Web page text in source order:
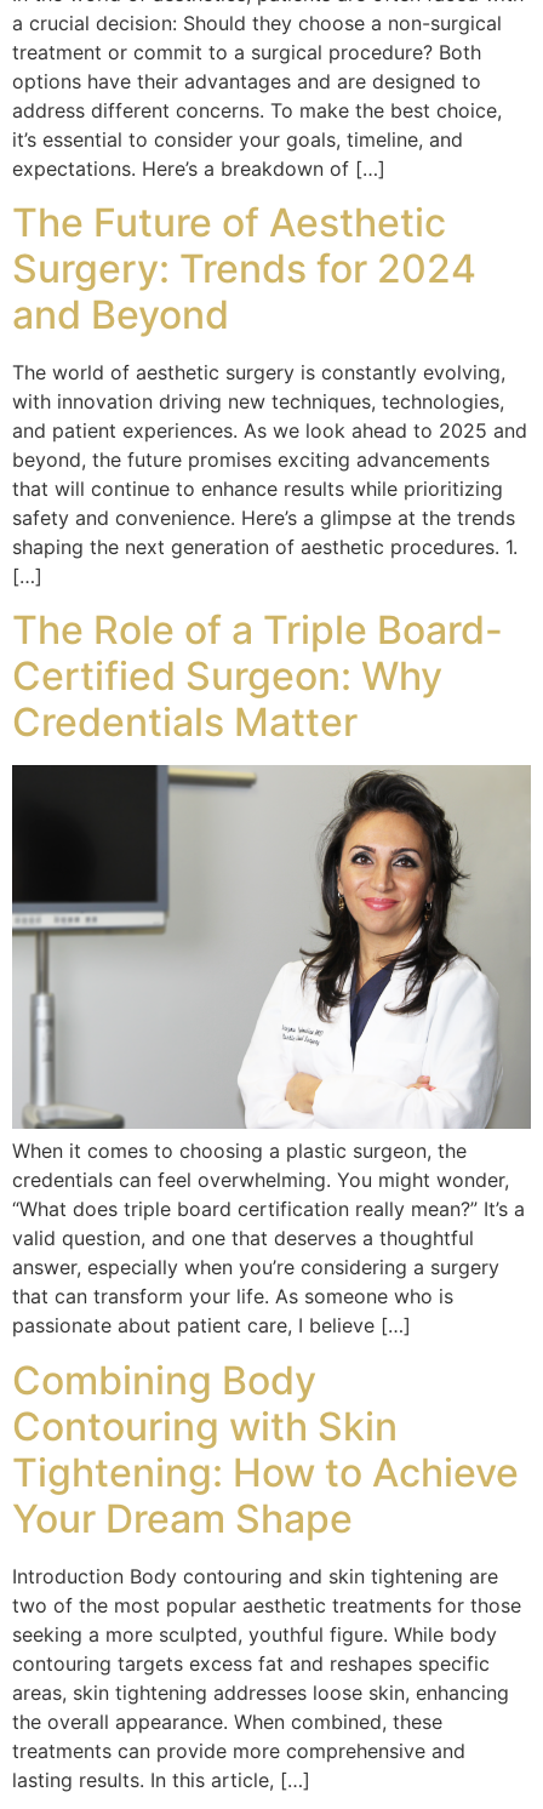
a crucial decision: Should they choose a non-surgical
treatment or commit to a surgical procedure? Both
options have their advantages and are designed to
address different concerns. To make the best choice,
it’s essential to consider your goals, timeline, and
expectations. Here’s a breakdown of […]
The Future of Aesthetic
Surgery: Trends for 2024
and Beyond
The world of aesthetic surgery is constantly evolving,
with innovation driving new techniques, technologies,
and patient experiences. As we look ahead to 2025 and
beyond, the future promises exciting advancements
that will continue to enhance results while prioritizing
safety and convenience. Here’s a glimpse at the trends
shaping the next generation of aesthetic procedures. 1.
[…]
The Role of a Triple Board-
Certified Surgeon: Why
Credentials Matter
When it comes to choosing a plastic surgeon, the
credentials can feel overwhelming. You might wonder,
“What does triple board certification really mean?” It’s a
valid question, and one that deserves a thoughtful
answer, especially when you’re considering a surgery
that can transform your life. As someone who is
passionate about patient care, I believe […]
Combining Body
Contouring with Skin
Tightening: How to Achieve
Your Dream Shape
Introduction Body contouring and skin tightening are
two of the most popular aesthetic treatments for those
seeking a more sculpted, youthful figure. While body
contouring targets excess fat and reshapes specific
areas, skin tightening addresses loose skin, enhancing
the overall appearance. When combined, these
treatments can provide more comprehensive and
lasting results. In this article, […]